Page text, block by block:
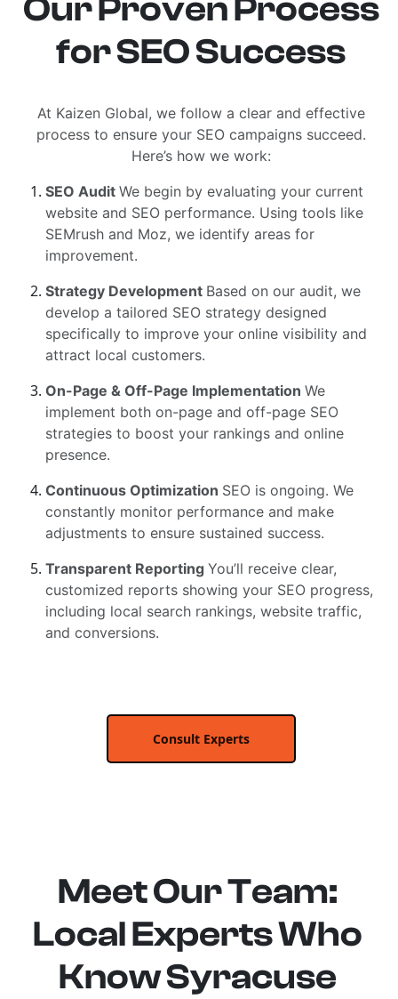
Our Proven Process
for SEO Success
At Kaizen Global, we follow a clear and effective
process to ensure your SEO campaigns succeed.
Here’s how we work:
SEO Audit We begin by evaluating your current
website and SEO performance. Using tools like
SEMrush and Moz, we identify areas for
improvement.
Strategy Development Based on our audit, we
develop a tailored SEO strategy designed
specifically to improve your online visibility and
attract local customers.
On-Page & Off-Page Implementation We
implement both on-page and off-page SEO
strategies to boost your rankings and online
presence.
Continuous Optimization SEO is ongoing. We
constantly monitor performance and make
adjustments to ensure sustained success.
Transparent Reporting You’ll receive clear,
customized reports showing your SEO progress,
including local search rankings, website traffic,
and conversions.
Consult Experts
Meet Our Team:
Local Experts Who
Know Syracuse